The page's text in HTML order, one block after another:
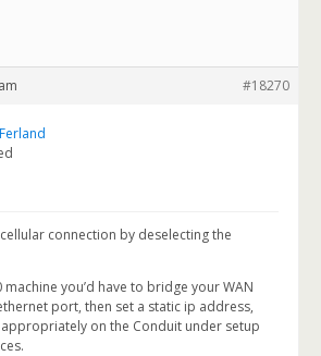
#18270
connection by deselecting the
you’d have to bridge your WAN
port, then set a static ip address,
appropriately on the Conduit under setup